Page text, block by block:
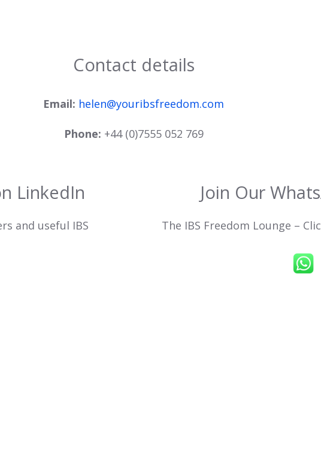
Contact details
Email: helen@youribsfreedom.com
Phone: +44 (0)7555 052 769
LinkedIn
and useful IBS
Join Our
The IBS Freedom Lounge –